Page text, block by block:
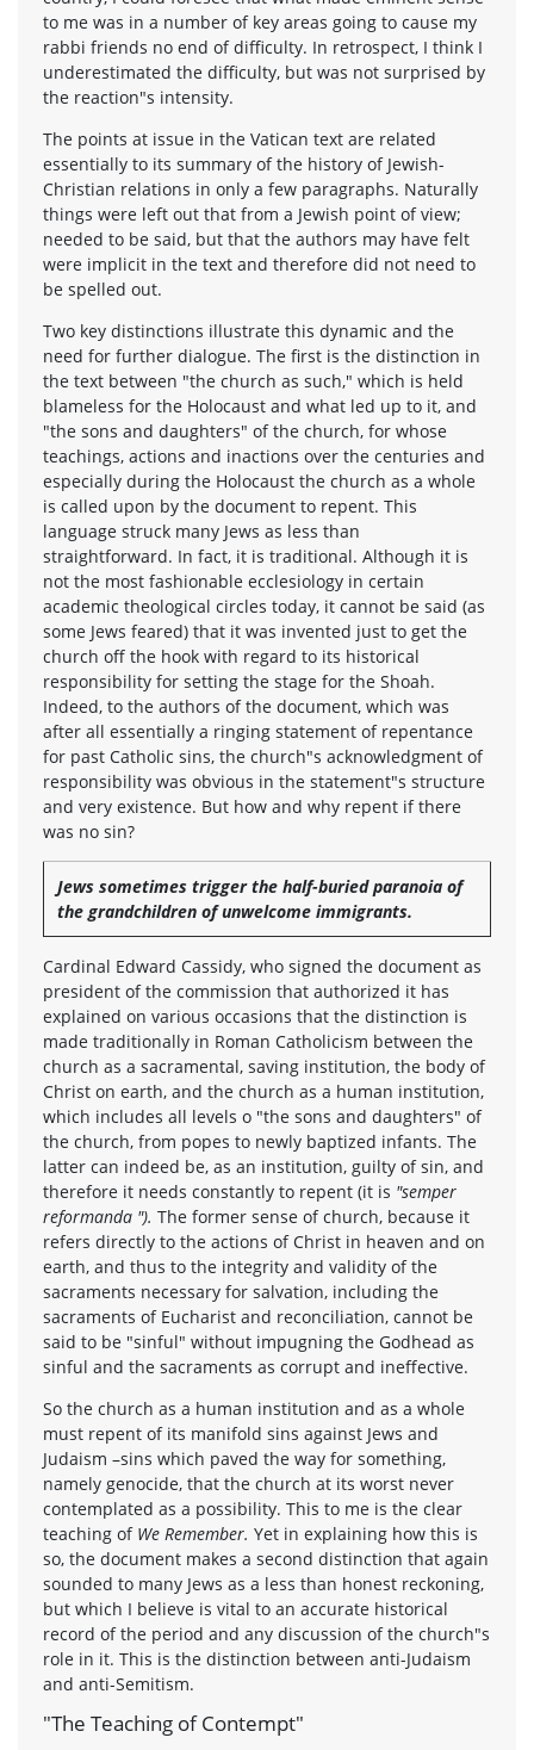
to me was in a number of key areas going to cause my
rabbi friends no end of difficulty. In retrospect, I think I
underestimated the difficulty, but was not surprised by
the reaction"s intensity.
The points at issue in the Vatican text are related
essentially to its summary of the history of Jewish-
Christian relations in only a few paragraphs. Naturally
things were left out that from a Jewish point of view;
needed to be said, but that the authors may have felt
were implicit in the text and therefore did not need to
be spelled out.
Two key distinctions illustrate this dynamic and the
need for further dialogue. The first is the distinction in
the text between "the church as such," which is held
blameless for the Holocaust and what led up to it, and
"the sons and daughters" of the church, for whose
teachings, actions and inactions over the centuries and
especially during the Holocaust the church as a whole
is called upon by the document to repent. This
language struck many Jews as less than
straightforward. In fact, it is traditional. Although it is
not the most fashionable ecclesiology in certain
academic theological circles today, it cannot be said (as
some Jews feared) that it was invented just to get the
church off the hook with regard to its historical
responsibility for setting the stage for the Shoah.
Indeed, to the authors of the document, which was
after all essentially a ringing statement of repentance
for past Catholic sins, the church"s acknowledgment of
responsibility was obvious in the statement"s structure
and very existence. But how and why repent if there
was no sin?
Jews sometimes trigger the half-buried paranoia of
the grandchildren of unwelcome immigrants.
Cardinal Edward Cassidy, who signed the document as
president of the commission that authorized it has
explained on various occasions that the distinction is
made traditionally in Roman Catholicism between the
church as a sacramental, saving institution, the body of
Christ on earth, and the church as a human institution,
which includes all levels o "the sons and daughters" of
the church, from popes to newly baptized infants. The
latter can indeed be, as an institution, guilty of sin, and
therefore it needs constantly to repent (it is "semper
reformanda "). The former sense of church, because it
refers directly to the actions of Christ in heaven and on
earth, and thus to the integrity and validity of the
sacraments necessary for salvation, including the
sacraments of Eucharist and reconciliation, cannot be
said to be "sinful" without impugning the Godhead as
sinful and the sacraments as corrupt and ineffective.
So the church as a human institution and as a whole
must repent of its manifold sins against Jews and
Judaism –sins which paved the way for something,
namely genocide, that the church at its worst never
contemplated as a possibility. This to me is the clear
teaching of We Remember. Yet in explaining how this is
so, the document makes a second distinction that again
sounded to many Jews as a less than honest reckoning,
but which I believe is vital to an accurate historical
record of the period and any discussion of the church"s
role in it. This is the distinction between anti-Judaism
and anti-Semitism.
"The Teaching of Contempt"